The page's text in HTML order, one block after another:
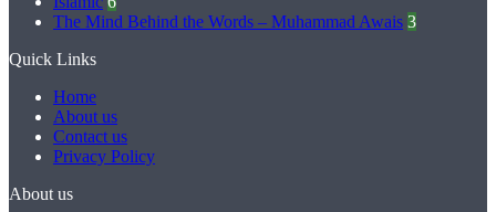
The Mind Behind the Words – Muhammad Awais 3
Quick Links
Home
About us
Contact us
Privacy Policy
About us